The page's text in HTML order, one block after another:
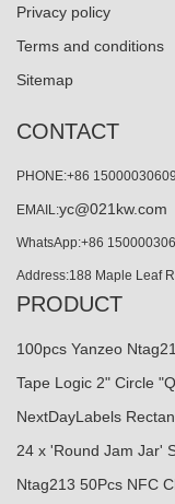
Privacy policy
Terms and conditions
Sitemap
CONTACT
PHONE:+86 15000030609
EMAIL:yc@021kw.com
WhatsApp:+86
Address:188 Maple Leaf
PRODUCT
100pcs Yanzeo
Tape Logic 2" Circle
NextDayLabels
24 x 'Round Jam Jar'
Ntag213 50Pcs NFC